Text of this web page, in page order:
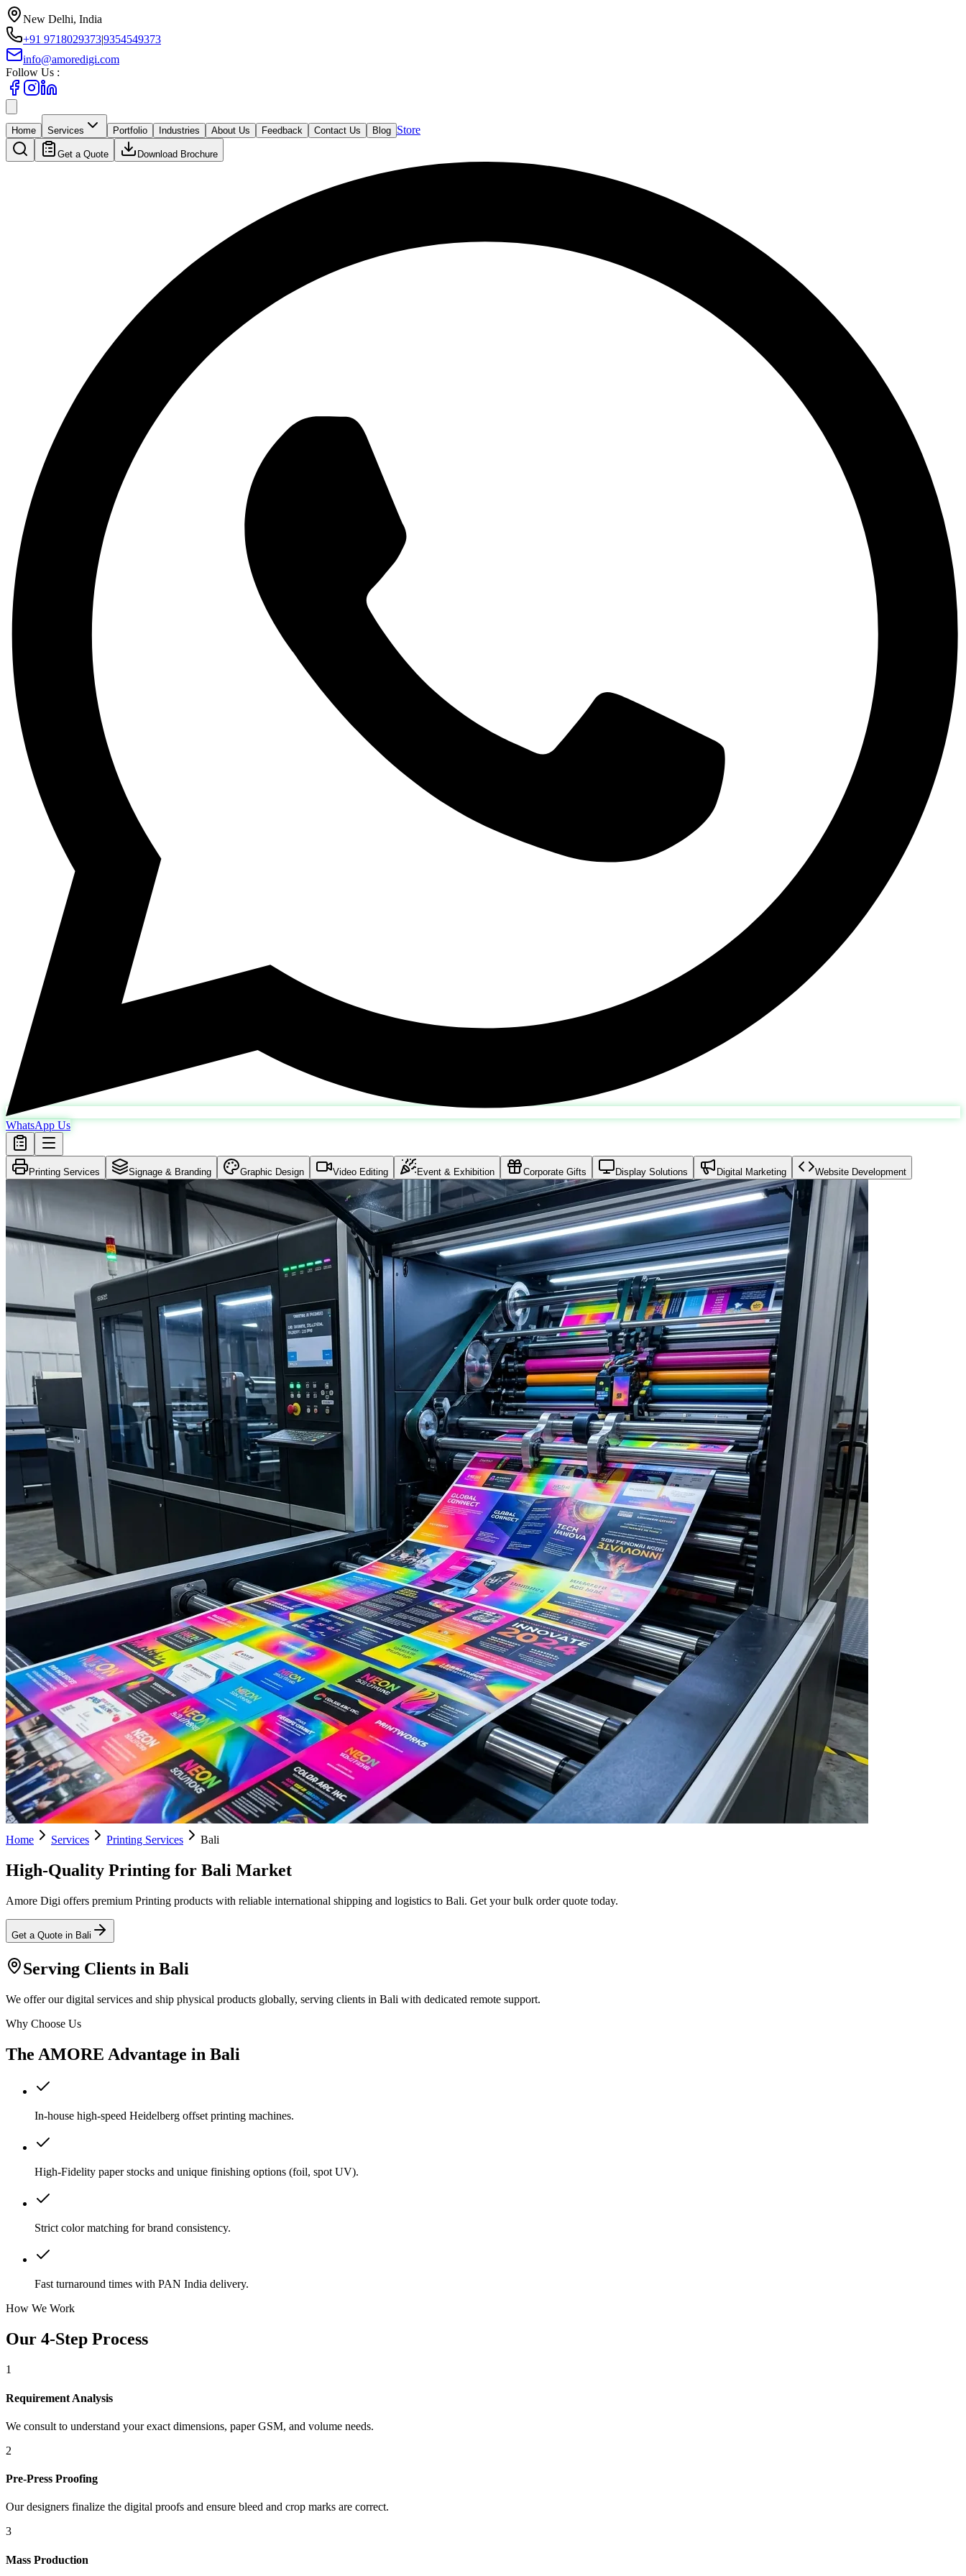
New Delhi, India
+91 9718029373|9354549373
info@amoredigi.com
Follow Us :
Home Services Portfolio Industries About Us Feedback Contact Us Blog Store
Get a Quote Download Brochure
WhatsApp Us
Printing Services Signage & Branding Graphic Design Video Editing Event & Exhibition Corporate Gifts Display Solutions Digital Marketing Website Development
Home Services Printing Services Bali
High-Quality Printing for Bali Market
Amore Digi offers premium Printing products with reliable international shipping and logistics to Bali. Get your bulk order quote today.
Get a Quote in Bali
Serving Clients in Bali
We offer our digital services and ship physical products globally, serving clients in Bali with dedicated remote support.
Why Choose Us
The AMORE Advantage in Bali
In-house high-speed Heidelberg offset printing machines.
High-Fidelity paper stocks and unique finishing options (foil, spot UV).
Strict color matching for brand consistency.
Fast turnaround times with PAN India delivery.
How We Work
Our 4-Step Process
1
Requirement Analysis
We consult to understand your exact dimensions, paper GSM, and volume needs.
2
Pre-Press Proofing
Our designers finalize the digital proofs and ensure bleed and crop marks are correct.
3
Mass Production